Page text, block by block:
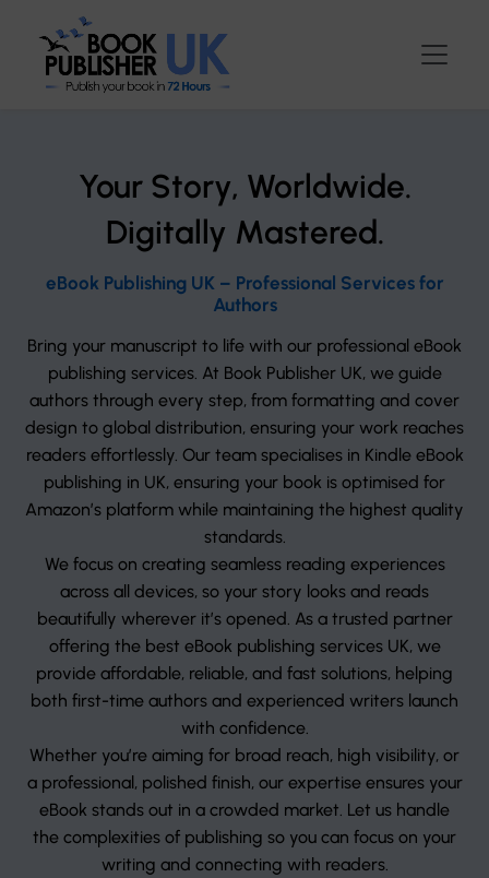
Your Story, Worldwide.
Digitally Mastered.
eBook Publishing UK – Professional Services for
Authors
Bring your manuscript to life with our professional eBook
publishing services. At Book Publisher UK, we guide
authors through every step, from formatting and cover
design to global distribution, ensuring your work reaches
readers effortlessly. Our team specialises in Kindle eBook
publishing in UK, ensuring your book is optimised for
Amazon’s platform while maintaining the highest quality
standards.
We focus on creating seamless reading experiences
across all devices, so your story looks and reads
beautifully wherever it’s opened. As a trusted partner
offering the best eBook publishing services UK, we
provide affordable, reliable, and fast solutions, helping
both first-time authors and experienced writers launch
with confidence.
Whether you’re aiming for broad reach, high visibility, or
a professional, polished finish, our expertise ensures your
eBook stands out in a crowded market. Let us handle
the complexities of publishing so you can focus on your
writing and connecting with readers.